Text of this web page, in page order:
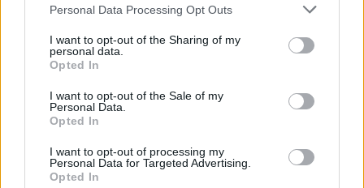
Please note that this website/app uses one or more Google
not limited to your visit or usage behaviour. You may click to
grant or deny consent to Google and its third-party tags to
use your data for below specified purposes in below Google
consent section.
Personal Data Processing Opt Outs
I want to opt-out of the Sharing of my
personal data.
Opted In
I want to opt-out of the Sale of my
Personal Data.
Opted In
I want to opt-out of processing my
Personal Data for Targeted Advertising.
Opted In
These priorities would also offer European leaders
effectiveness, addressing accusations of strategic
Through a series of minor crises, NATO’s European
rupture with Washington. However, by not
developing a backup plan to defend themselves,